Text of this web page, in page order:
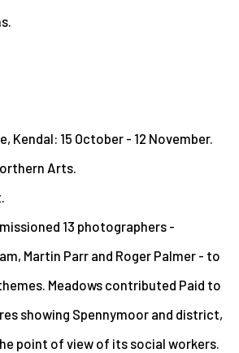
Kendal: 15 October - 12 November.
Arts.
13 photographers -
Martin Parr and Roger Palmer - to
Meadows contributed Paid to
showing Spennymoor and district,
point of view of its social workers.